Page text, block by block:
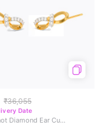
₹36,055
Date
Infinity Knot Diamond Ear Cuffs